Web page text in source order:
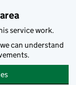
service work.
can understand